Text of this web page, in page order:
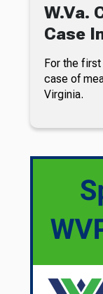
W.Va.
Case
For the
case of
Virginia.